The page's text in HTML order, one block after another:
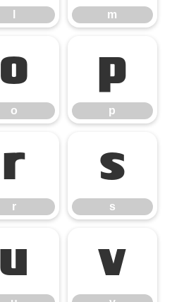
m
o
o
p
p
r
r
s
s
u v